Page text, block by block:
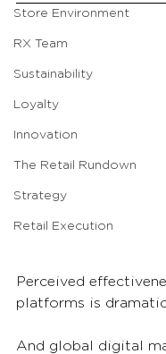
Store Environment
RX Team
Sustainability
Loyalty
Innovation
The Retail Rundown
Strategy
Retail Execution
Perceived
platforms is
And global digital